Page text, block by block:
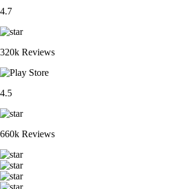
4.7
320k Reviews
4.5
660k Reviews